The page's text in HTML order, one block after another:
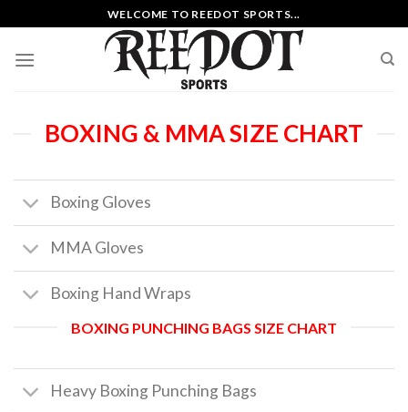
to
content
WELCOME TO REEDOT SPORTS...
BOXING & MMA SIZE CHART
Boxing Gloves
MMA Gloves
Boxing Hand Wraps
BOXING PUNCHING BAGS SIZE CHART
Heavy Boxing Punching Bags